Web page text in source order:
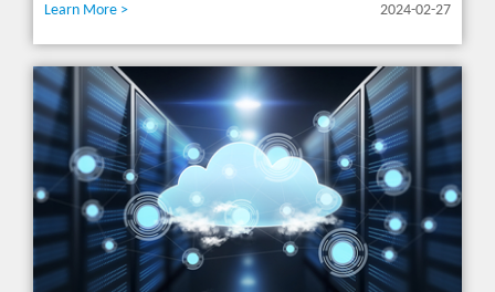
Learn More > 2024-02-27